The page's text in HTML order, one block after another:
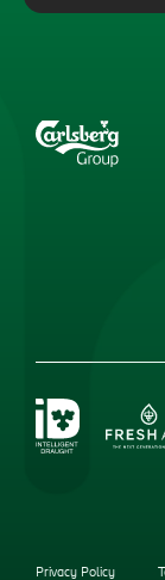
Privacy Policy